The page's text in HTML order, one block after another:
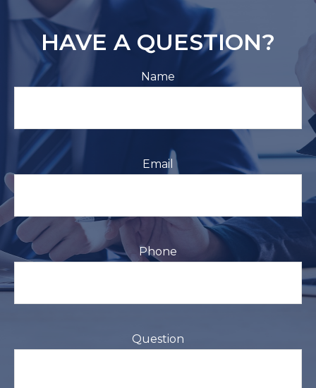
HAVE A QUESTION?
Name
Email
Phone
Question